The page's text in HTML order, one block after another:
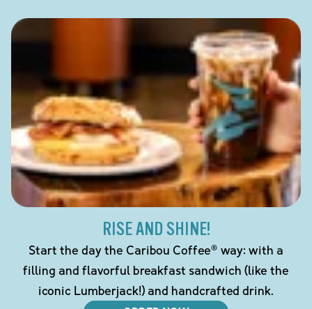
RISE AND SHINE!
Start the day the Caribou Coffee® way: with a
filling and flavorful breakfast sandwich (like the
iconic Lumberjack!) and handcrafted drink.